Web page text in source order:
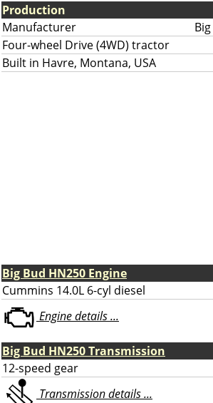
Production
Manufacturer
Four-wheel Drive (4WD) tractor
Built in Havre, Montana, USA
Big Bud HN250 Engine
Cummins 14.0L 6-cyl diesel
Engine details ...
Big Bud HN250 Transmission
12-speed gear
Transmission details ...